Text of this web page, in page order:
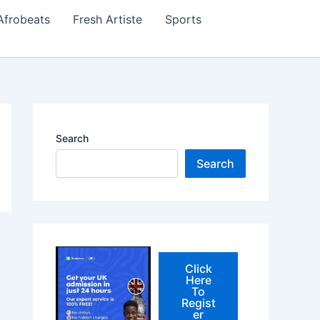
Fresh Artiste Sports
Search
Search
Click
Here
To
Regist
er